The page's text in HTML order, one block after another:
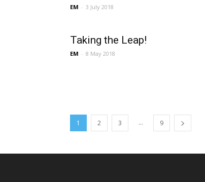
EM - 3 July 2018
Taking the Leap!
EM - 8 May 2018
1 2 3 ... 9